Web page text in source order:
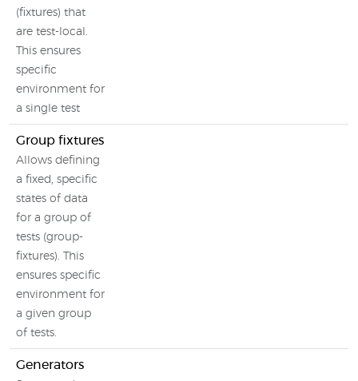
(fixtures) that
are test-local.
This ensures
specific
environment for
a single test
Group fixtures
Allows defining
a fixed, specific
states of data
for a group of
tests (group-
fixtures). This
ensures specific
environment for
a given group
of tests.
Generators